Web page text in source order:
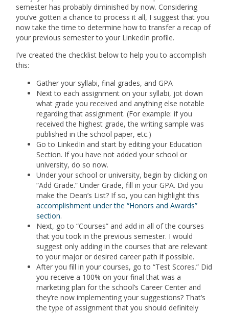
semester has probably diminished by now. Considering
you’ve gotten a chance to process it all, I suggest that you
now take the time to determine how to transfer a recap of
your previous semester to your LinkedIn profile.
I’ve created the checklist below to help you to accomplish
this:
Gather your syllabi, final grades, and GPA
Next to each assignment on your syllabi, jot down
what grade you received and anything else notable
regarding that assignment. (For example: if you
received the highest grade, the writing sample was
published in the school paper, etc.)
Go to LinkedIn and start by editing your Education
Section. If you have not added your school or
university, do so now.
Under your school or university, begin by clicking on
“Add Grade.” Under Grade, fill in your GPA. Did you
make the Dean’s List? If so, you can highlight this
accomplishment under the “Honors and Awards”
section.
Next, go to “Courses” and add in all of the courses
that you took in the previous semester. I would
suggest only adding in the courses that are relevant
to your major or desired career path if possible.
After you fill in your courses, go to “Test Scores.” Did
you receive a 100% on your final that was a
marketing plan for the school’s Career Center and
they’re now implementing your suggestions? That’s
the type of assignment that you should definitely